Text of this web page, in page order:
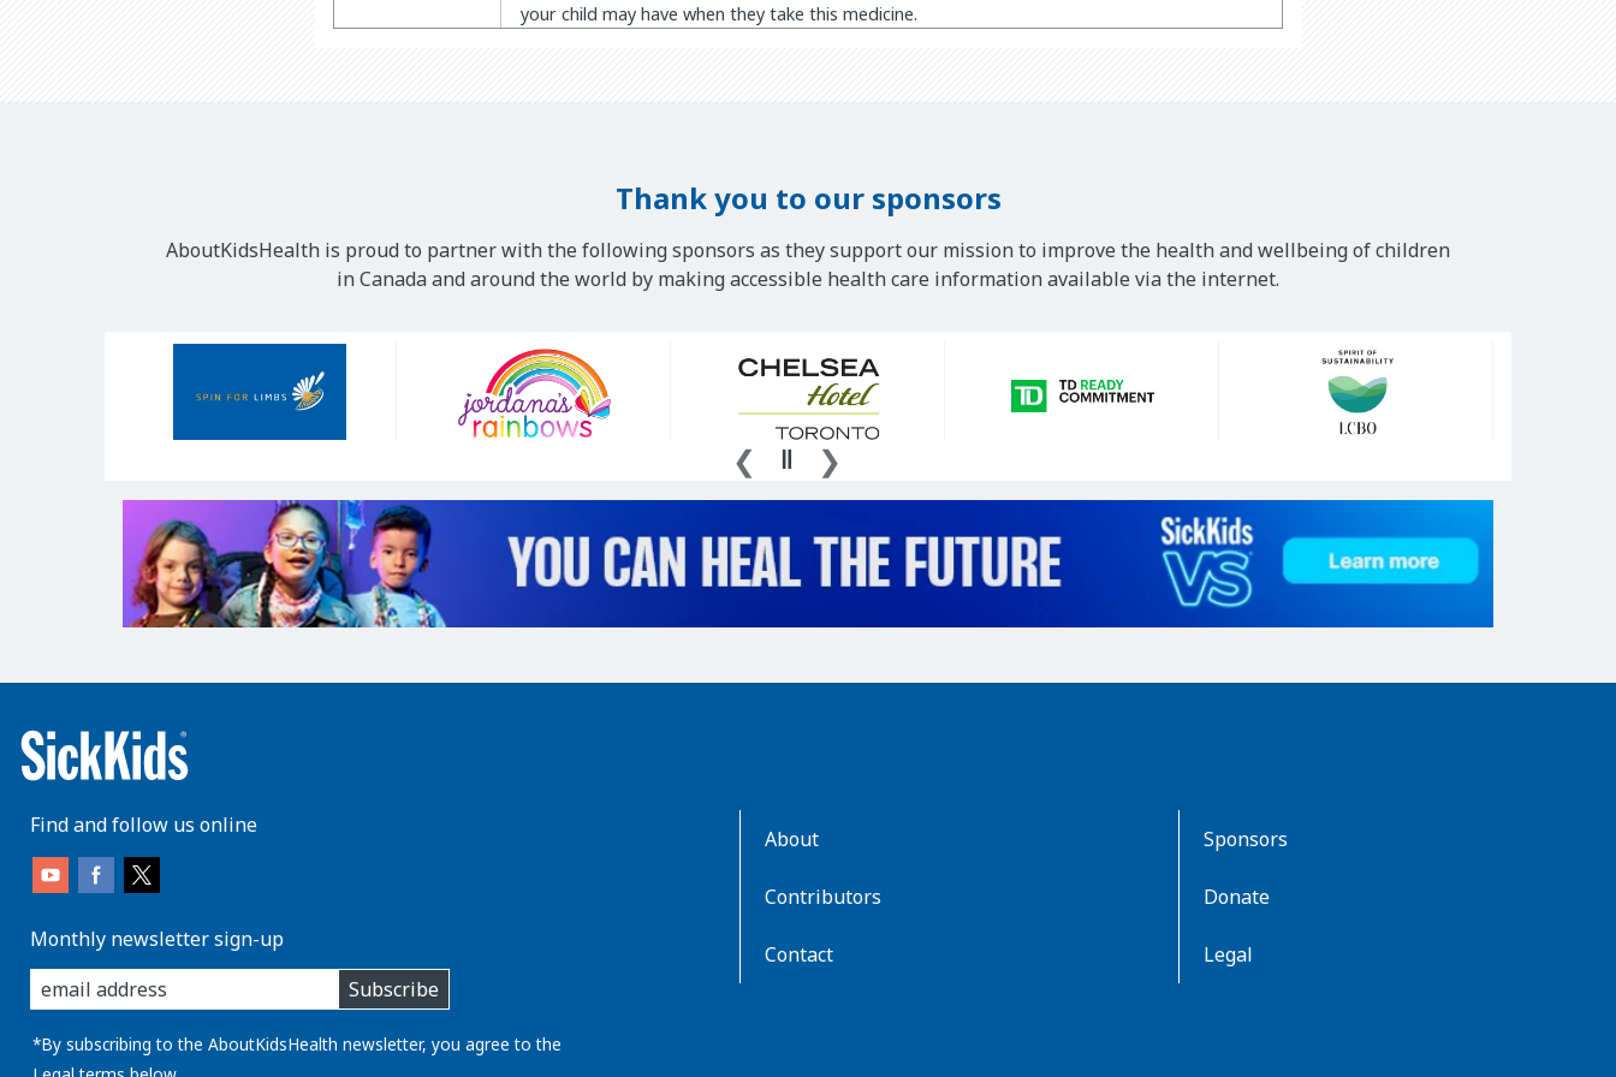
your child may have when they take this medicine.
Thank you to our sponsors
AboutKidsHealth is proud to partner with the following sponsors as they support our mission to improve the health and wellbeing of children
in Canada and around the world by making accessible health care information available via the internet.
Find and follow us online
Monthly newsletter sign-up
enter
you
email
address:
Subscribe
*By subscribing to the AboutKidsHealth newsletter, you agree to the
About
Contributors
Contact
Sponsors
Donate
Legal